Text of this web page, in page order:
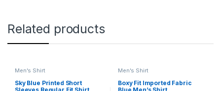
Related products
Men's Shirt
Sky Blue Printed Short
Men's Shirt
Boxy Fit Imported Fabric